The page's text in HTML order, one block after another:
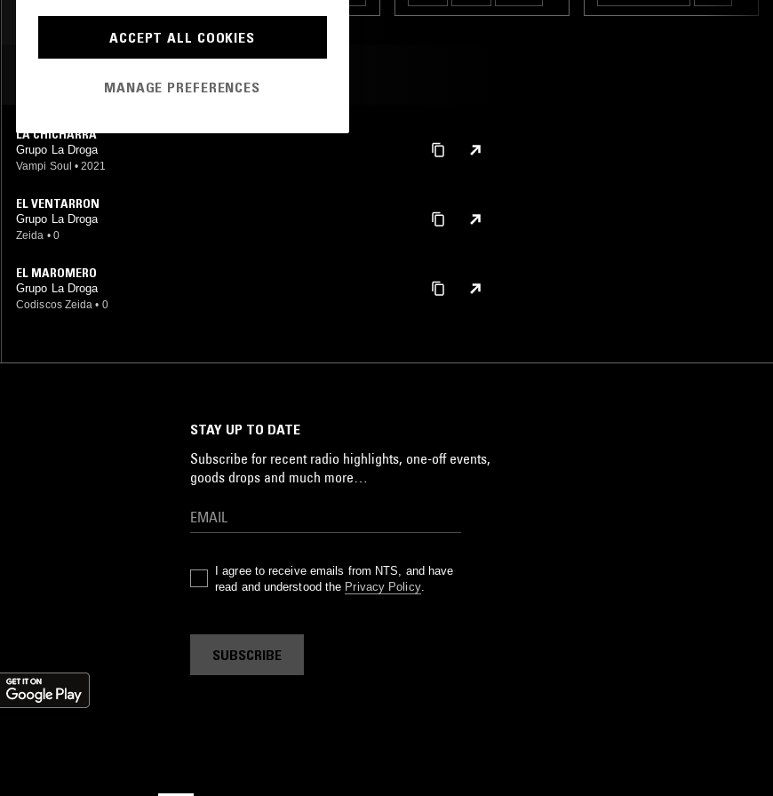
LA CHICHARRA
Grupo La Droga
Vampi Soul • 2021
EL VENTARRON
Grupo La Droga
Zeida • 0
EL MAROMERO
Grupo La Droga
Codiscos Zeida • 0
STAY UP TO DATE
Subscribe for recent radio highlights, one-off events,
goods drops and much more…
I agree to receive emails from NTS, and have
read and understood the Privacy Policy.
SUBSCRIBE
ACCEPT ALL COOKIES
MANAGE PREFERENCES